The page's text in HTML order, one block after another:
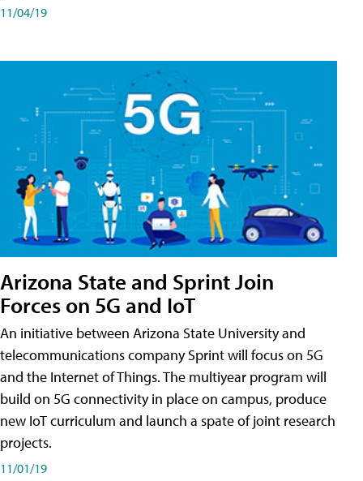
11/04/19
Arizona State and Sprint Join
Forces on 5G and IoT
An initiative between Arizona State University and
telecommunications company Sprint will focus on 5G
and the Internet of Things. The multiyear program will
build on 5G connectivity in place on campus, produce
new IoT curriculum and launch a spate of joint research
projects.
11/01/19